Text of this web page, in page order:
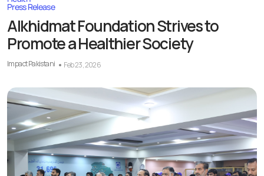
Press Release
Alkhidmat Foundation Strives to
Promote a Healthier Society
Impact Pakistani Feb 23, 2026